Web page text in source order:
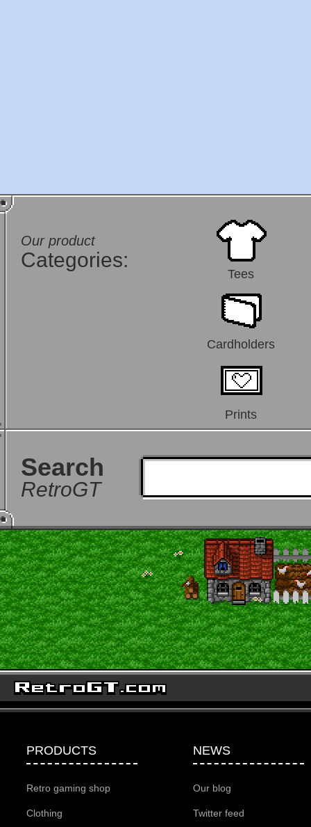
Our product
Categories:
Tees
Cardholders
Prints
Search
RetroGT
PRODUCTS
Retro gaming shop
Clothing
NEWS
Our blog
Twitter feed